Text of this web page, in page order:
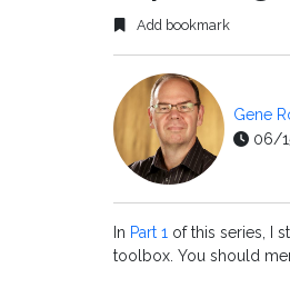
Add bookmark
Gene
06/
In Part 1 of this series, I
toolbox. You should